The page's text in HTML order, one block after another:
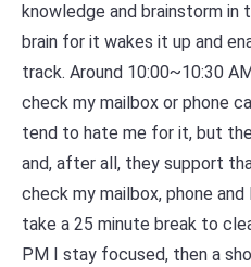
knowledge and brainstorm in
brain for it wakes it up and
track. Around 10:00~10:30
check my mailbox or phone
tend to hate me for it, but
and, after all, they support
check my mailbox, phone
take a 25 minute break to
PM I stay focused, then a